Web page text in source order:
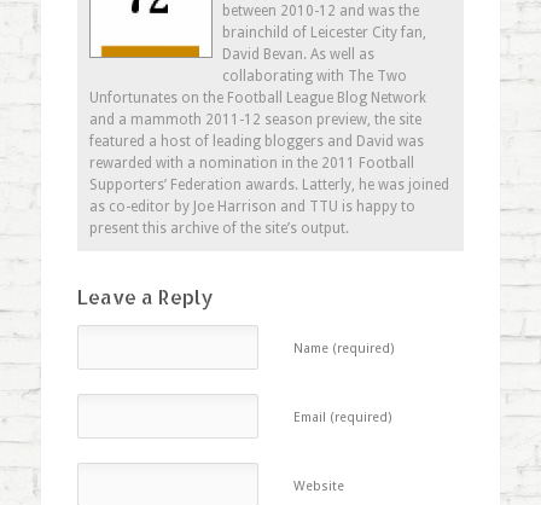
between 2010-12 and was the
brainchild of Leicester City fan,
David Bevan. As well as
collaborating with The Two
Unfortunates on the Football League Blog Network
and a mammoth 2011-12 season preview, the site
featured a host of leading bloggers and David was
rewarded with a nomination in the 2011 Football
Supporters’ Federation awards. Latterly, he was joined
as co-editor by Joe Harrison and TTU is happy to
present this archive of the site’s output.
Leave a Reply
Name (required)
Email (required)
Website